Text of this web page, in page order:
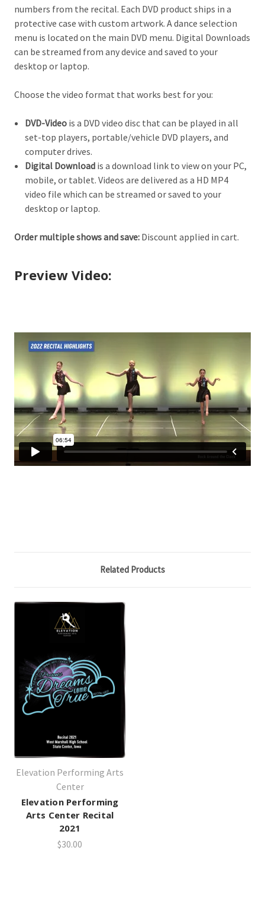
numbers from the recital. Each DVD product ships in a
protective case with custom artwork. A dance selection
menu is located on the main DVD menu. Digital Downloads
can be streamed from any device and saved to your
desktop or laptop.
Choose the video format that works best for you:
DVD-Video is a DVD video disc that can be played in all
set-top players, portable/vehicle DVD players, and
computer drives.
Digital Download is a download link to view on your PC,
mobile, or tablet. Videos are delivered as a HD MP4
video file which can be streamed or saved to your
desktop or laptop.
Order multiple shows and save: Discount applied in cart.
Preview Video:
Related Products
Elevation Performing Arts
Center
Elevation Performing
Arts Center Recital
2021
$30.00